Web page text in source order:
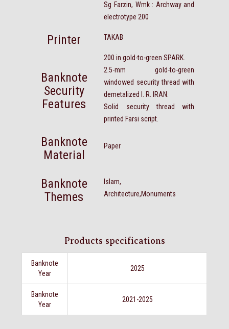
Sg Farzin, Wmk : Archway and
electrotype 200
Printer TAKAB
Banknote
Security
Features
200 in gold-to-green SPARK.
2.5-mm gold-to-green
windowed security thread with
demetalized I. R. IRAN.
Solid security thread with
printed Farsi script.
Banknote
Material
Paper
Banknote
Themes
Islam,
Architecture,Monuments
Products specifications
Banknote
Year
2025
Banknote
Year
2021-2025